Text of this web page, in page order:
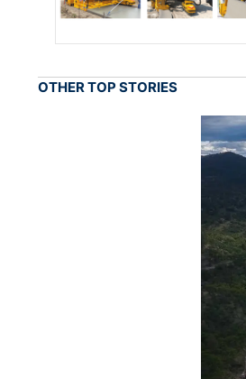
OTHER TOP STORIES